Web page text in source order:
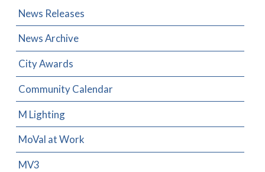
News Releases
News Archive
City Awards
Community Calendar
M Lighting
MoVal at Work
MV3